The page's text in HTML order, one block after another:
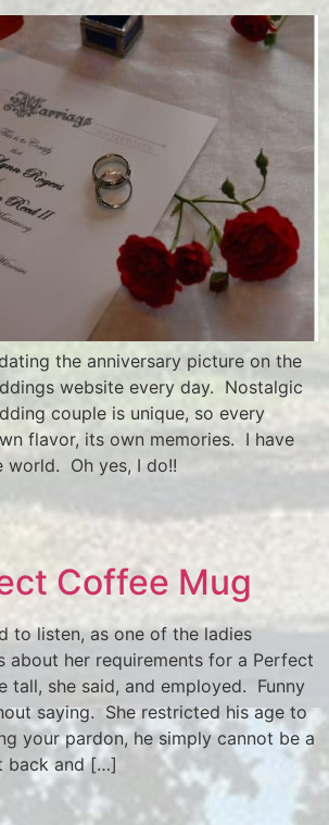
the anniversary picture on the
website every day. Nostalgic
couple is unique, so every
flavor, its own memories. I have
world. Oh yes, I do!!
Coffee Mug
to listen, as one of the ladies
about her requirements for a Perfect
tall, she said, and employed. Funny
saying. She restricted his age to
your pardon, he simply cannot be a
back and […]